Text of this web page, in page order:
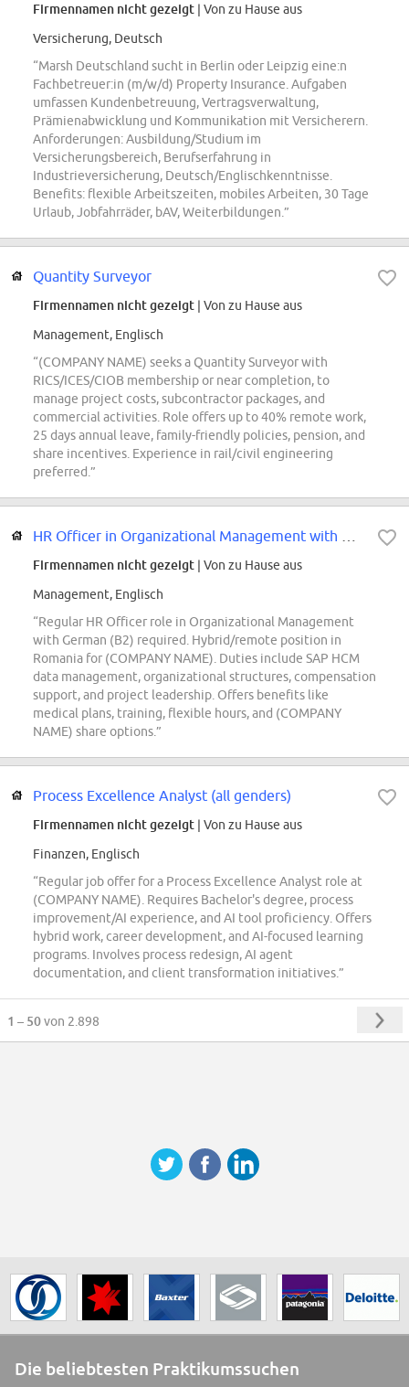
Firmennamen nicht gezeigt | Von zu Hause aus
Versicherung, Deutsch
“Marsh Deutschland sucht in Berlin oder Leipzig eine:n
Fachbetreuer:in (m/w/d) Property Insurance. Aufgaben
umfassen Kundenbetreuung, Vertragsverwaltung,
Prämienabwicklung und Kommunikation mit Versicherern.
Anforderungen: Ausbildung/Studium im
Versicherungsbereich, Berufserfahrung in
Industrieversicherung, Deutsch/Englischkenntnisse.
Benefits: flexible Arbeitszeiten, mobiles Arbeiten, 30 Tage
Urlaub, Jobfahrräder, bAV, Weiterbildungen.”
Quantity Surveyor
Firmennamen nicht gezeigt | Von zu Hause aus
Management, Englisch
“(COMPANY NAME) seeks a Quantity Surveyor with
RICS/ICES/CIOB membership or near completion, to
manage project costs, subcontractor packages, and
commercial activities. Role offers up to 40% remote work,
25 days annual leave, family-friendly policies, pension, and
share incentives. Experience in rail/civil engineering
preferred.”
Firmennamen nicht gezeigt | Von zu Hause aus
Management, Englisch
“Regular HR Officer role in Organizational Management
with German (B2) required. Hybrid/remote position in
Romania for (COMPANY NAME). Duties include SAP HCM
data management, organizational structures, compensation
support, and project leadership. Offers benefits like
medical plans, training, flexible hours, and (COMPANY
NAME) share options.”
Process Excellence Analyst (all genders)
Firmennamen nicht gezeigt | Von zu Hause aus
Finanzen, Englisch
“Regular job offer for a Process Excellence Analyst role at
(COMPANY NAME). Requires Bachelor's degree, process
improvement/AI experience, and AI tool proficiency. Offers
hybrid work, career development, and AI-focused learning
programs. Involves process redesign, AI agent
documentation, and client transformation initiatives.”
1 – 50von 2.898
Die beliebtesten Praktikumssuchen